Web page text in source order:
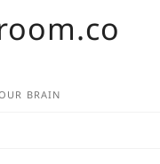
BRAIN